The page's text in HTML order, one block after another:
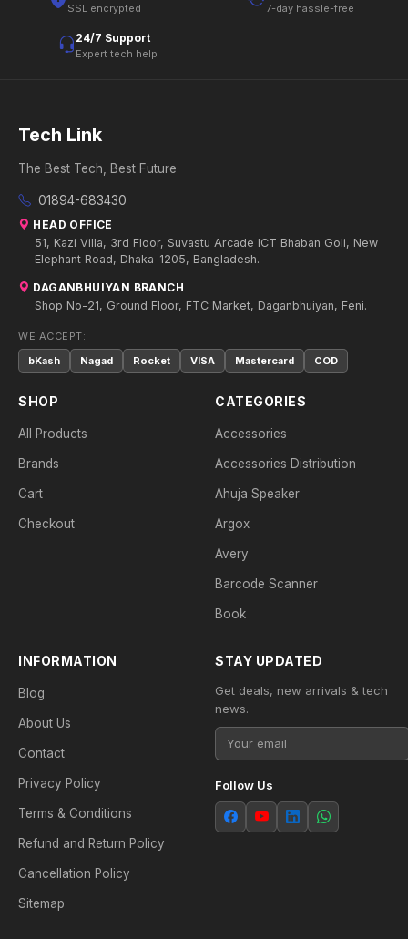
SSL encrypted 7-day hassle-free
24/7 Support
Expert tech help
Tech Link
The Best Tech, Best Future
01894-683430
HEAD OFFICE
51, Kazi Villa, 3rd Floor, Suvastu Arcade ICT Bhaban Goli, New
Elephant Road, Dhaka-1205, Bangladesh.
DAGANBHUIYAN BRANCH
Shop No-21, Ground Floor, FTC Market, Daganbhuiyan, Feni.
WE ACCEPT:
bKash
Nagad Rocket VISA Mastercard COD
SHOP
All Products
Brands
Cart
Checkout
CATEGORIES
Accessories
Accessories Distribution
Ahuja Speaker
Argox
Avery
Barcode Scanner
Book
INFORMATION
Blog
About Us
Contact
Privacy Policy
Terms & Conditions
Refund and Return Policy
Cancellation Policy
Sitemap
STAY UPDATED
Get deals, new arrivals & tech
news.
Follow Us